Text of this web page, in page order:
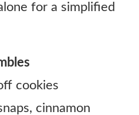
for a simplified
cookies
cinnamon